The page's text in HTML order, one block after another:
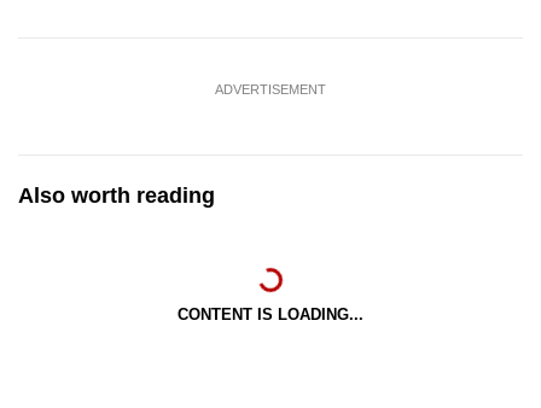
ADVERTISEMENT
Also worth reading
CONTENT IS LOADING...